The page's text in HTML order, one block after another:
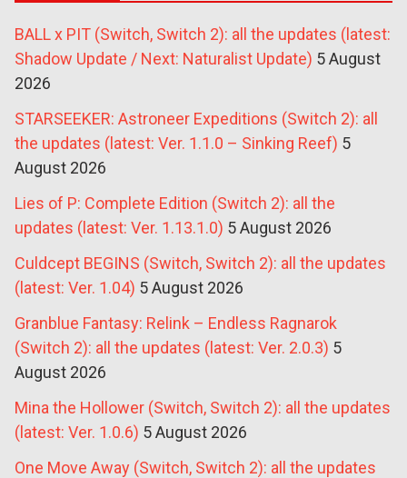
BALL x PIT (Switch, Switch 2): all the updates (latest:
Shadow Update / Next: Naturalist Update) 5 August
2026
STARSEEKER: Astroneer Expeditions (Switch 2): all
the updates (latest: Ver. 1.1.0 – Sinking Reef) 5
August 2026
Lies of P: Complete Edition (Switch 2): all the
updates (latest: Ver. 1.13.1.0) 5 August 2026
Culdcept BEGINS (Switch, Switch 2): all the updates
(latest: Ver. 1.04) 5 August 2026
Granblue Fantasy: Relink – Endless Ragnarok
(Switch 2): all the updates (latest: Ver. 2.0.3) 5
August 2026
Mina the Hollower (Switch, Switch 2): all the updates
(latest: Ver. 1.0.6) 5 August 2026
One Move Away (Switch, Switch 2): all the updates